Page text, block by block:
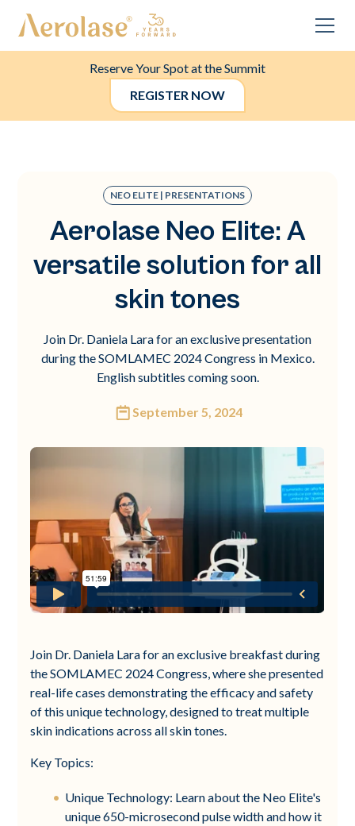
Reserve Your Spot at the Summit
REGISTER NOW
NEO ELITE | PRESENTATIONS
Aerolase Neo Elite: A
versatile solution for all
skin tones
Join Dr. Daniela Lara for an exclusive presentation
during the SOMLAMEC 2024 Congress in Mexico.
English subtitles coming soon.
September 5, 2024
Join Dr. Daniela Lara for an exclusive breakfast during
the SOMLAMEC 2024 Congress, where she presented
real-life cases demonstrating the efficacy and safety
of this unique technology, designed to treat multiple
skin indications across all skin tones.
Key Topics:
Unique Technology: Learn about the Neo Elite's
unique 650-microsecond pulse width and how it